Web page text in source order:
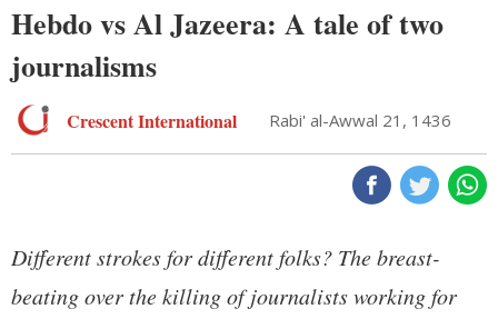
Page
Hebdo vs Al Jazeera: A tale of two
journalisms
Crescent International Rabi' al-Awwal 21, 1436
Different strokes for different folks? The breast-
beating over the killing of journalists working for